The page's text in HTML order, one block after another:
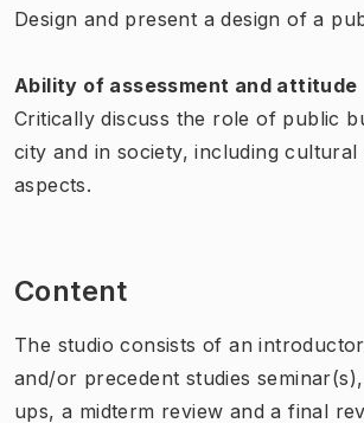
Design and present a design of a
Ability of assessment and attitude
Critically discuss the role of public
city and in society, including cultural
aspects.
Content
The studio consists of an
and/or precedent studies
ups, a midterm review and a final